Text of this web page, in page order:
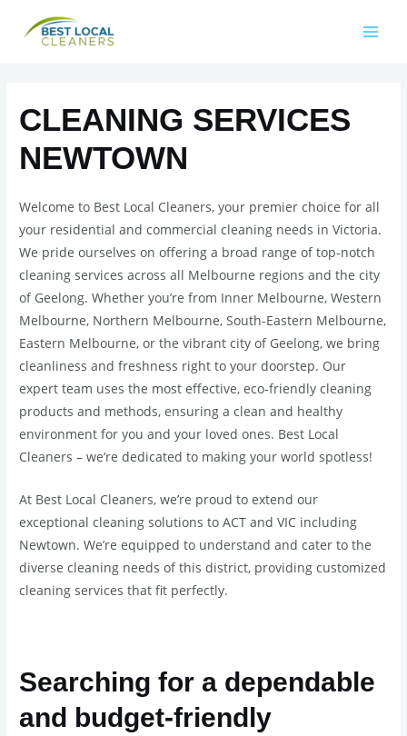
CLEANING SERVICES
NEWTOWN
Welcome to Best Local Cleaners, your premier choice for all
your residential and commercial cleaning needs in Victoria.
We pride ourselves on offering a broad range of top-notch
cleaning services across all Melbourne regions and the city
of Geelong. Whether you’re from Inner Melbourne, Western
Melbourne, Northern Melbourne, South-Eastern Melbourne,
Eastern Melbourne, or the vibrant city of Geelong, we bring
cleanliness and freshness right to your doorstep. Our
expert team uses the most effective, eco-friendly cleaning
products and methods, ensuring a clean and healthy
environment for you and your loved ones. Best Local
Cleaners – we’re dedicated to making your world spotless!
At Best Local Cleaners, we’re proud to extend our
exceptional cleaning solutions to ACT and VIC including
Newtown. We’re equipped to understand and cater to the
diverse cleaning needs of this district, providing customized
cleaning services that fit perfectly.
Searching for a dependable
and budget-friendly